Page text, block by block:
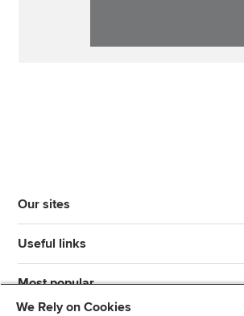
Our sites
Useful links
Most popular
We Rely on Cookies